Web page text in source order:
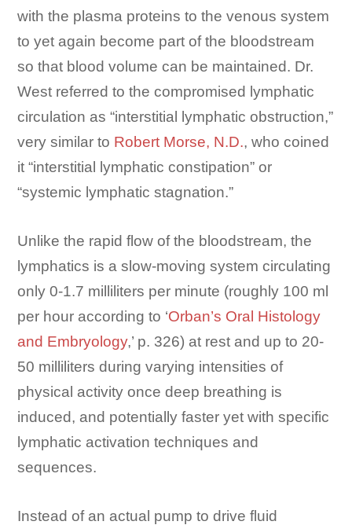
with the plasma proteins to the venous system
to yet again become part of the bloodstream
so that blood volume can be maintained. Dr.
West referred to the compromised lymphatic
circulation as “interstitial lymphatic obstruction,”
very similar to Robert Morse, N.D., who coined
it “interstitial lymphatic constipation” or
“systemic lymphatic stagnation.”
Unlike the rapid flow of the bloodstream, the
lymphatics is a slow-moving system circulating
only 0-1.7 milliliters per minute (roughly 100 ml
per hour according to ‘Orban’s Oral Histology
and Embryology,’ p. 326) at rest and up to 20-
50 milliliters during varying intensities of
physical activity once deep breathing is
induced, and potentially faster yet with specific
lymphatic activation techniques and
sequences.
Instead of an actual pump to drive fluid